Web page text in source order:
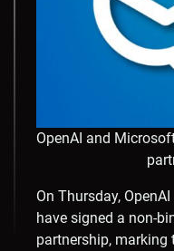
OpenAI and
On Thursday,
have signed a non-
partnership, marking